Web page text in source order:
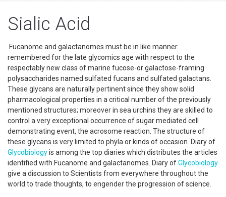
Sialic Acid
Fucanome and galactanomes must be in like manner
remembered for the late glycomics age with respect to the
respectably new class of marine fucose-or galactose-framing
polysaccharides named sulfated fucans and sulfated galactans.
These glycans are naturally pertinent since they show solid
pharmacological properties in a critical number of the previously
mentioned structures; moreover in sea urchins they are skilled to
control a very exceptional occurrence of sugar mediated cell
demonstrating event, the acrosome reaction. The structure of
these glycans is very limited to phyla or kinds of occasion. Diary of
Glycobiologyis among the top diaries which distributes the articles
identified with Fucanome and galactanomes. Diary ofGlycobiology
give a discussion to Scientists from everywhere throughout the
world to trade thoughts, to engender the progression of science.